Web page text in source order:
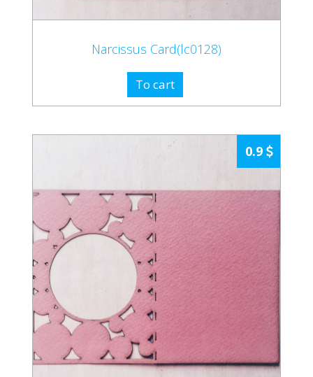
Narcissus Card(lc0128)
To cart
0.9